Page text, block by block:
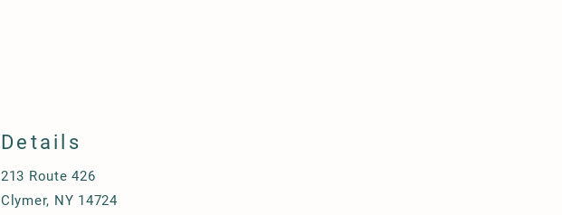
Details
213 Route 426
Clymer, NY 14724